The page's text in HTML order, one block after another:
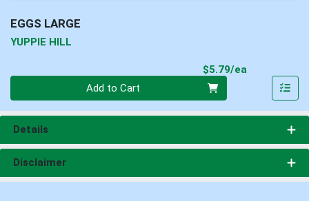
EGGS LARGE
YUPPIE HILL
$5.79/ea
Add to Cart
Details
Disclaimer